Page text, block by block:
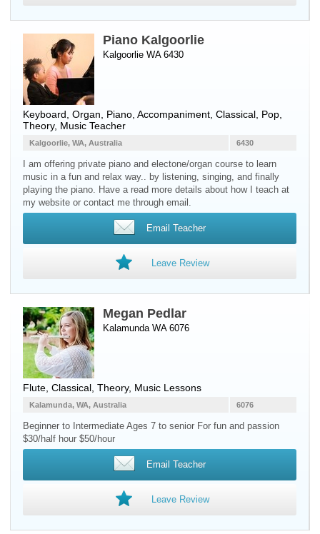
Piano Kalgoorlie
Kalgoorlie WA 6430
Keyboard Organ Piano , Accompaniment, Classical, Pop,
Theory, Music Teacher
6430
Kalgoorlie, WA, Australia
I am offering private piano and electone/organ course to learn
music in a fun and relax way.. by listening, singing, and finally
playing the piano. Have a read more details about how I teach at
my website or contact me through email.
Email Teacher
Leave Review
Megan Pedlar
Kalamunda WA 6076
Flute , Classical, Theory, Music Lessons
6076
Kalamunda, WA, Australia
Beginner to Intermediate Ages 7 to senior For fun and passion
$30/half hour $50/hour
Email Teacher
Leave Review